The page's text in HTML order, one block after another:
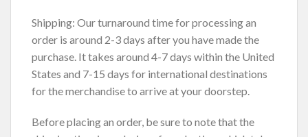
Shipping: Our turnaround time for processing an
order is around 2-3 days after you have made the
purchase. It takes around 4-7 days within the United
States and 7-15 days for international destinations
for the merchandise to arrive at your doorstep.
Before placing an order, be sure to note that the